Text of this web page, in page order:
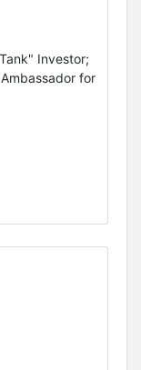
Investor;
for